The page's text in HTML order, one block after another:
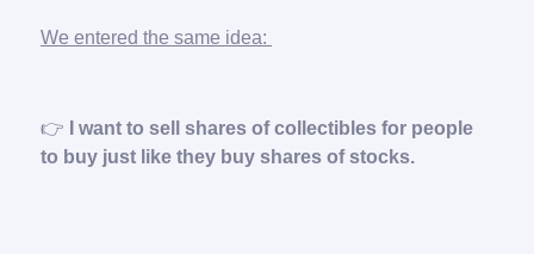
We entered the same idea:
👉️
I want to sell shares of collectibles for people
to buy just like they buy shares of stocks.